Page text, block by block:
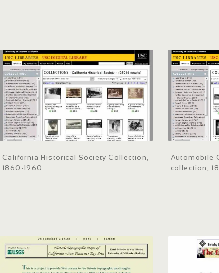
California Historical Society Collection,
1860-1960
Automobile
collection,